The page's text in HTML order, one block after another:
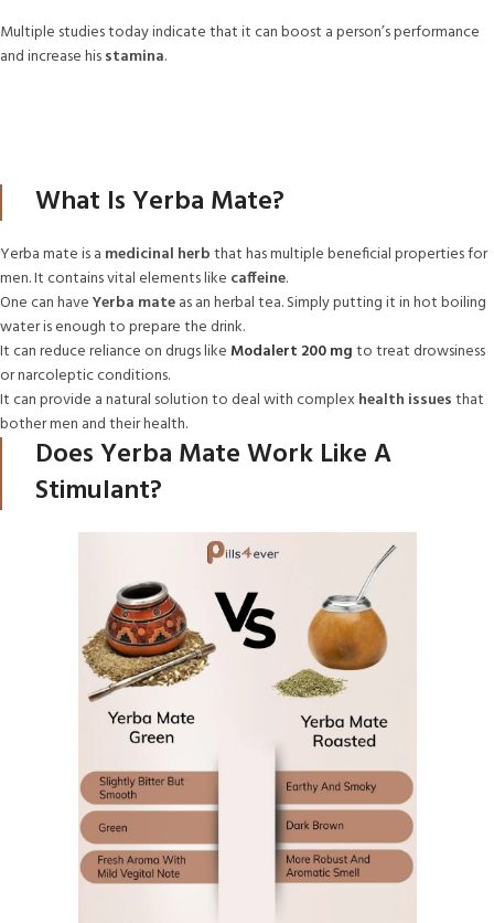
Multiple studies today indicate that it can boost a person’s performance
and increase hisstamina.
What Is Yerba Mate?
Yerba mate is a medicinal herbthat has multiple beneficial properties for
men. It contains vital elements like caffeine.
One can haveYerba mateas an herbal tea. Simply putting it in hot boiling
water is enough to prepare the drink.
It can reduce reliance on drugs like Modalert 200 mgto treat drowsiness
or narcoleptic conditions.
It can provide a natural solution to deal with complex health issuesthat
bother men and their health.
Does Yerba Mate Work Like A
Stimulant?